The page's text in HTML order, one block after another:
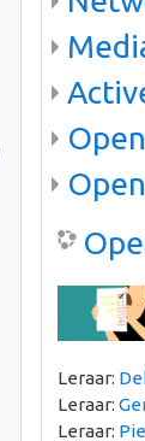
Leraar:
Leraar:
Leraar: